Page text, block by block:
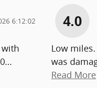
6:12:02
with
…
4.0
Low
was
Read More